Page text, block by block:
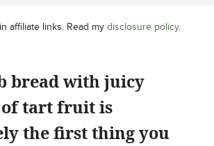
affiliate links. Read my disclosure policy.
bread with juicy
of tart fruit is
the first thing you